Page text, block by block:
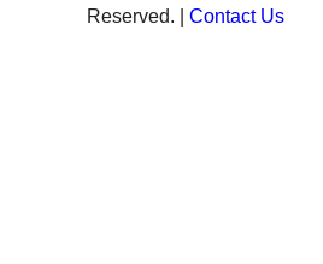
Reserved. | Contact Us